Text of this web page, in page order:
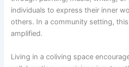
individuals to express their inner
others. In a community setting,
amplified.
Living in a coliving space